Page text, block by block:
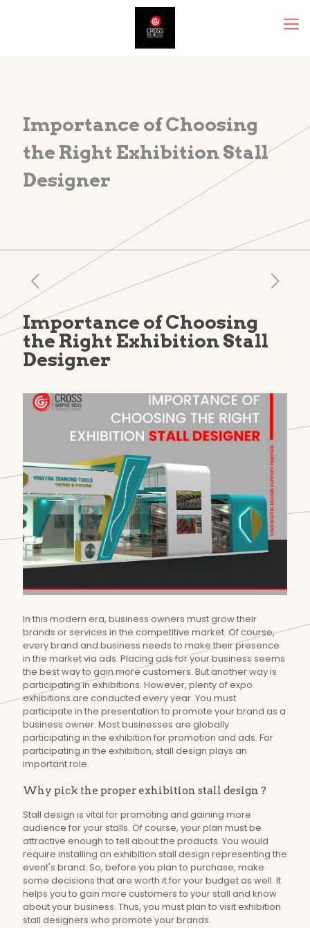
Importance of Choosing
the Right Exhibition Stall
Designer
Importance of Choosing
the Right Exhibition Stall
Designer
In this modern era, business owners must grow their
brands or services in the competitive market. Of course,
every brand and business needs to make their presence
in the market via ads. Placing ads for your business seems
the best way to gain more customers. But another way is
participating in exhibitions. However, plenty of expo
exhibitions are conducted every year. You must
participate in the presentation to promote your brand as a
business owner. Most businesses are globally
participating in the exhibition for promotion and ads. For
participating in the exhibition, stall design plays an
important role.
Why pick the proper exhibition stall design ?
Stall design is vital for promoting and gaining more
audience for your stalls. Of course, your plan must be
attractive enough to tell about the products. You would
require installing an exhibition stall design representing the
event's brand. So, before you plan to purchase, make
some decisions that are worth it for your budget as well. It
helps you to gain more customers to your stall and know
about your business. Thus, you must plan to visit exhibition
stall designers who promote your brands.